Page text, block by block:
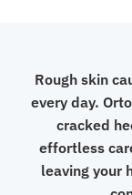
Rough skin
every day.
cracked
effortless
leaving your